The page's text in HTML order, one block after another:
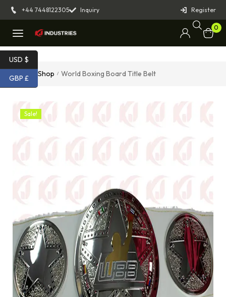
+44 7448122305 Inquiry Register
0
Home Shop / World Boxing Board Title Belt
Sale!
USD $
GBP £